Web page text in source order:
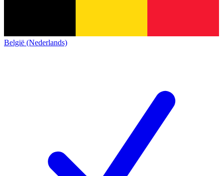
België (Nederlands)